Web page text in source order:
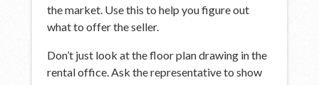
the market. Use this to help you figure out
what to offer the seller.
Don’t just look at the floor plan drawing in the
rental office. Ask the representative to show